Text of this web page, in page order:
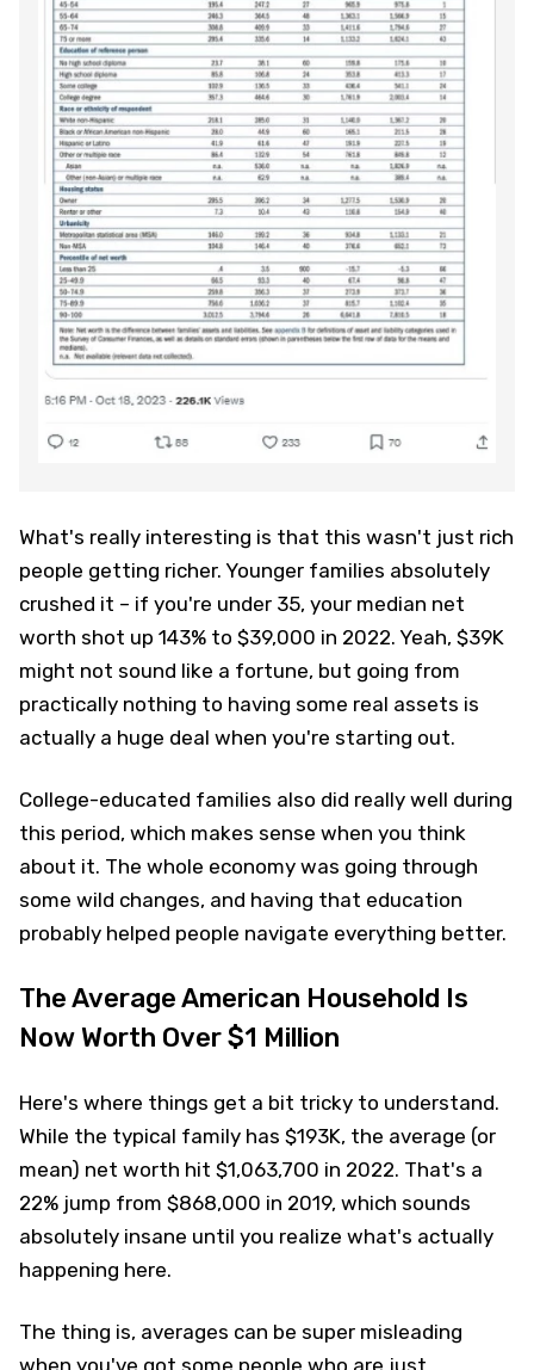
What's really interesting is that this wasn't just rich
people getting richer. Younger families absolutely
crushed it – if you're under 35, your median net
worth shot up 143% to $39,000 in 2022. Yeah, $39K
might not sound like a fortune, but going from
practically nothing to having some real assets is
actually a huge deal when you're starting out.
College-educated families also did really well during
this period, which makes sense when you think
about it. The whole economy was going through
some wild changes, and having that education
probably helped people navigate everything better.
The Average American Household Is
Now Worth Over $1 Million
Here's where things get a bit tricky to understand.
While the typical family has $193K, the average (or
mean) net worth hit $1,063,700 in 2022. That's a
22% jump from $868,000 in 2019, which sounds
absolutely insane until you realize what's actually
happening here.
The thing is, averages can be super misleading